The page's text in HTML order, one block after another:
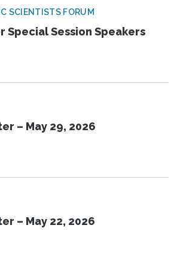
SCIENTISTS FORUM
Special Session Speakers
– May 29, 2026
– May 22, 2026